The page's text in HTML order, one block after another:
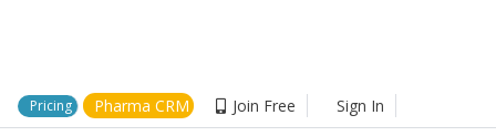
Pricing Pharma CRM Join Free Sign In